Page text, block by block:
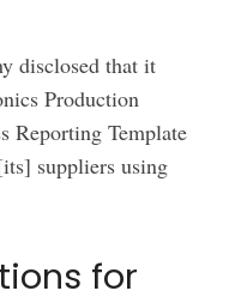
disclosed that it
Production
Reporting Template
suppliers using
for